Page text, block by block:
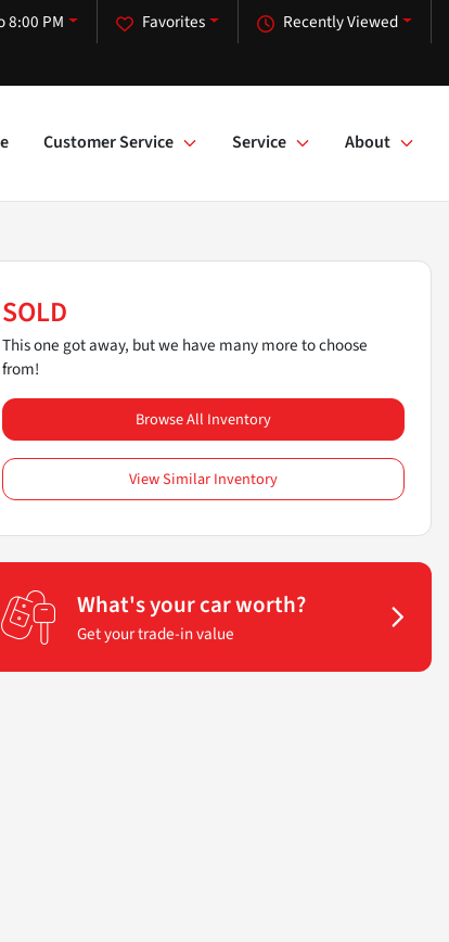
Recently Viewed
Favorites
8:00 PM
Customer Service Service About
SOLD
This one got away, but we have many more to choose
from!
Browse All Inventory
View Similar Inventory
What's your car worth?
Get your trade-in value